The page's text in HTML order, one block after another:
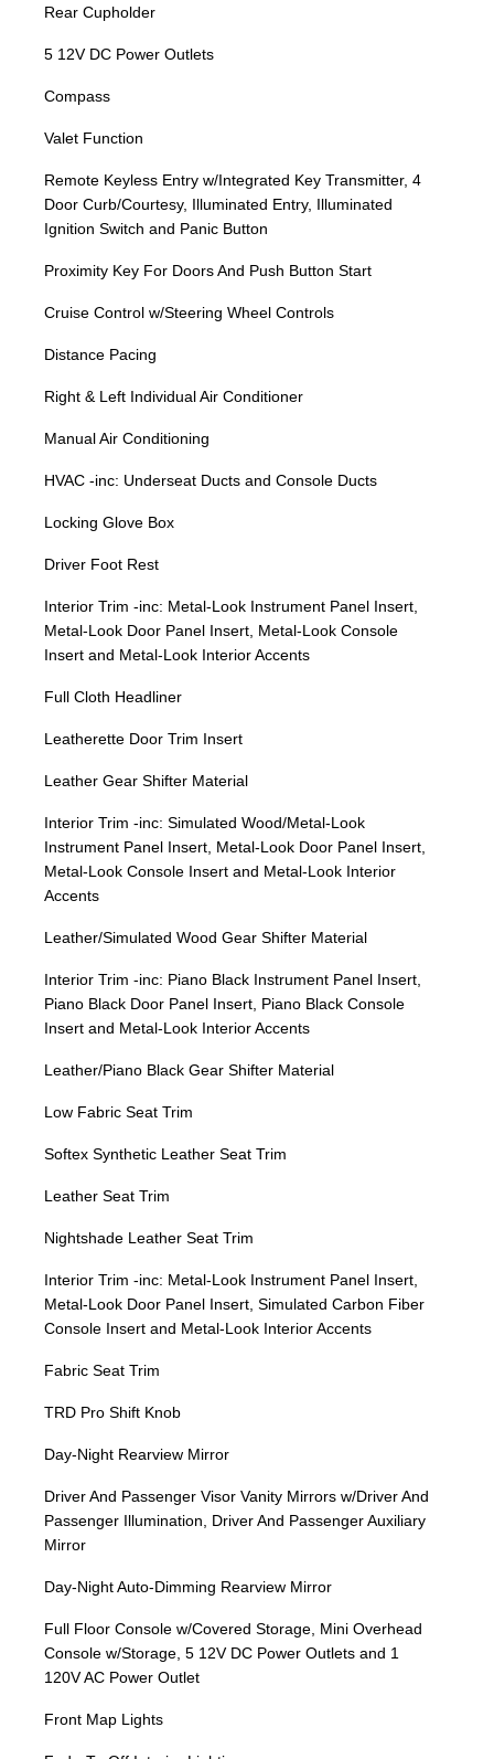
Rear Cupholder
5 12V DC Power Outlets
Compass
Valet Function
Remote Keyless Entry w/Integrated Key Transmitter, 4
Door Curb/Courtesy, Illuminated Entry, Illuminated
Ignition Switch and Panic Button
Proximity Key For Doors And Push Button Start
Cruise Control w/Steering Wheel Controls
Distance Pacing
Right & Left Individual Air Conditioner
Manual Air Conditioning
HVAC -inc: Underseat Ducts and Console Ducts
Locking Glove Box
Driver Foot Rest
Interior Trim -inc: Metal-Look Instrument Panel Insert,
Metal-Look Door Panel Insert, Metal-Look Console
Insert and Metal-Look Interior Accents
Full Cloth Headliner
Leatherette Door Trim Insert
Leather Gear Shifter Material
Interior Trim -inc: Simulated Wood/Metal-Look
Instrument Panel Insert, Metal-Look Door Panel Insert,
Metal-Look Console Insert and Metal-Look Interior
Accents
Leather/Simulated Wood Gear Shifter Material
Interior Trim -inc: Piano Black Instrument Panel Insert,
Piano Black Door Panel Insert, Piano Black Console
Insert and Metal-Look Interior Accents
Leather/Piano Black Gear Shifter Material
Low Fabric Seat Trim
Softex Synthetic Leather Seat Trim
Leather Seat Trim
Nightshade Leather Seat Trim
Interior Trim -inc: Metal-Look Instrument Panel Insert,
Metal-Look Door Panel Insert, Simulated Carbon Fiber
Console Insert and Metal-Look Interior Accents
Fabric Seat Trim
TRD Pro Shift Knob
Day-Night Rearview Mirror
Driver And Passenger Visor Vanity Mirrors w/Driver And
Passenger Illumination, Driver And Passenger Auxiliary
Mirror
Day-Night Auto-Dimming Rearview Mirror
Full Floor Console w/Covered Storage, Mini Overhead
Console w/Storage, 5 12V DC Power Outlets and 1
120V AC Power Outlet
Front Map Lights